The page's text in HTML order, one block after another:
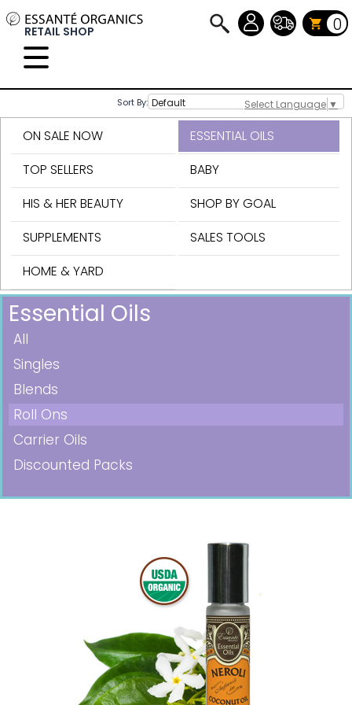
Select Language ▼
RETAIL SHOP 0
Sort By:
ON SALE NOW
TOP SELLERS
HIS & HER BEAUTY
SUPPLEMENTS
HOME & YARD
ESSENTIAL OILS
BABY
SHOP BY GOAL
SALES TOOLS
Essential Oils
All
Singles
Blends
Roll Ons
Carrier Oils
Discounted Packs